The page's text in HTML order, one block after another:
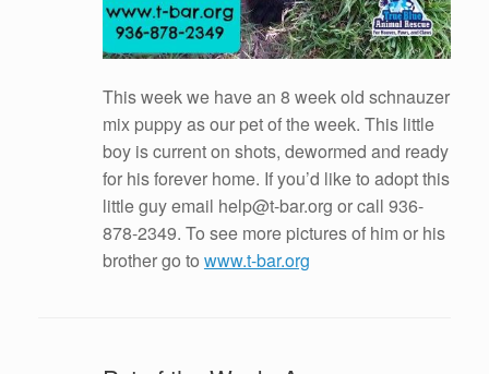
This week we have an 8 week old schnauzer
mix puppy as our pet of the week. This little
boy is current on shots, dewormed and ready
for his forever home. If you’d like to adopt this
little guy email help@t-bar.org or call 936-
878-2349. To see more pictures of him or his
brother go to www.t-bar.org